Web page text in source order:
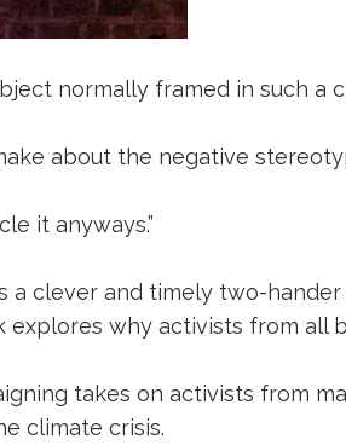
normally framed in such a
about the negative
it anyways.”
a clever and timely two-
why activists from all
takes on activists from
climate crisis.